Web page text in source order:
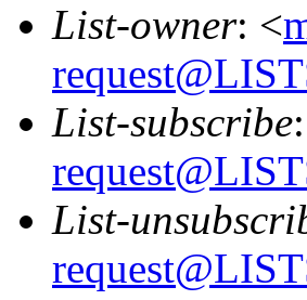
List-owner: <
List-subscribe
List-